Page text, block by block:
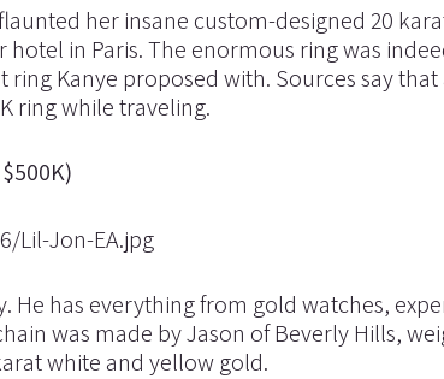
her insane custom-designed 20
in Paris. The enormous ring was
Kanye proposed with. Sources say that
ring while traveling.
has everything from gold watches,
was made by Jason of Beverly Hills,
white and yellow gold.